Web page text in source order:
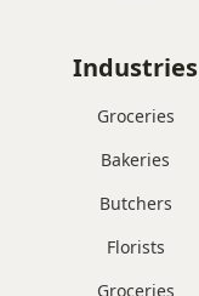
Industries
Groceries
Bakeries
Butchers
Florists
Groceries